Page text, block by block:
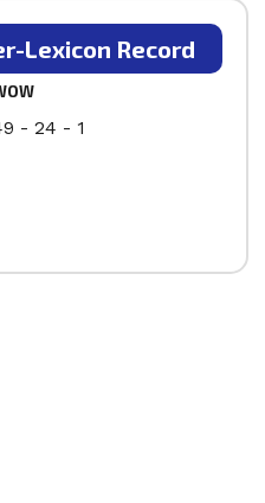
Lexicon Record
- 24 - 1